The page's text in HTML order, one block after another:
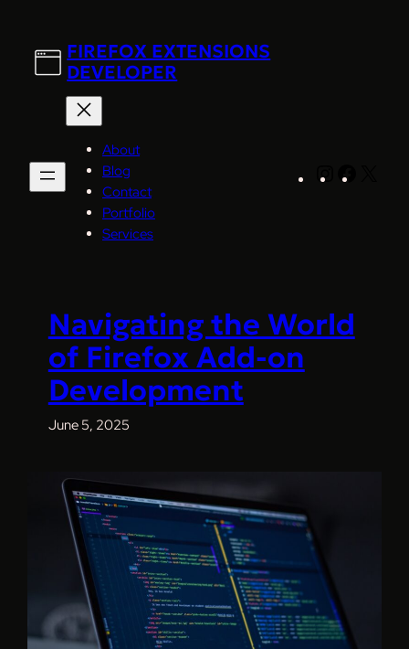
content
FIREFOX EXTENSIONS
DEVELOPER
About
Blog
Contact
Portfolio
Services
Navigating the World
of Firefox Add-on
Development
June 5, 2025